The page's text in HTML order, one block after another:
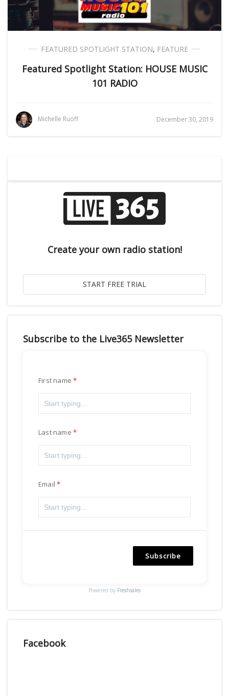
FEATURED SPOTLIGHT STATION, FEATURE
Featured Spotlight Station: HOUSE MUSIC
101 RADIO
Michelle Ruoff December 30, 2019
Create your own radio station!
Subscribe to the Live365 Newsletter
First name
Last name
Email
Subscribe
Powered by Freshsales
Facebook